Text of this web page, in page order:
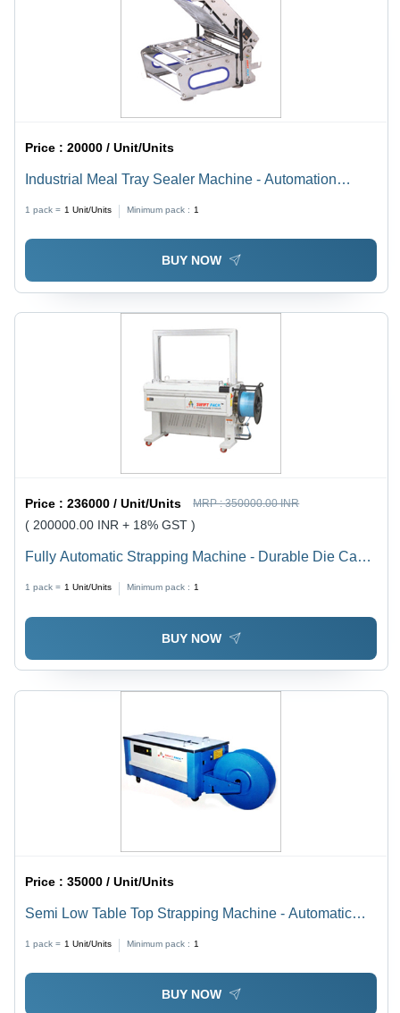
Price :20000 / Unit/Units
Industrial Meal Tray Sealer Machine - Automation
1 pack = 1 Unit/Units Minimum pack : 1
BUY NOW
Price :236000 / Unit/Units MRP :350000.00 INR
( 200000.00 INR + 18% GST )
Fully Automatic Strapping Machine - Durable Die Cast
Strapping Force | Compact Design, Energy Efficient, 1
Year Warranty
1 pack = 1 Unit/Units Minimum pack : 1
BUY NOW
Price :35000 / Unit/Units
Semi Low Table Top Strapping Machine - Automatic
1 pack = 1 Unit/Units Minimum pack : 1
BUY NOW